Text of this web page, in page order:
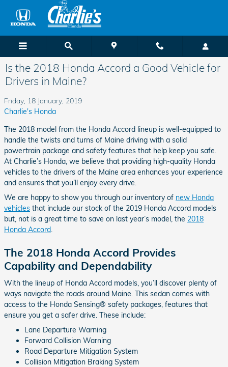
Skip to main content
Is the 2018 Honda Accord a Good Vehicle for
Drivers in Maine?
Friday, 18 January, 2019
Charlie's Honda
The 2018 model from the Honda Accord lineup is well-equipped to
handle the twists and turns of Maine driving with a solid
powertrain package and safety features that help keep you safe.
At Charlie’s Honda, we believe that providing high-quality Honda
vehicles to the drivers of the Maine area enhances your experience
and ensures that you’ll enjoy every drive.
We are happy to show you through our inventory of new Honda
vehicles that include our stock of the 2019 Honda Accord models
but, not is a great time to save on last year’s model, the 2018
Honda Accord.
The 2018 Honda Accord Provides
Capability and Dependability
With the lineup of Honda Accord models, you’ll discover plenty of
ways navigate the roads around Maine. This sedan comes with
access to the Honda Sensing® safety packages, features that
ensure you get a safer drive. These include:
Lane Departure Warning
Forward Collision Warning
Road Departure Mitigation System
Collision Mitigation Braking System